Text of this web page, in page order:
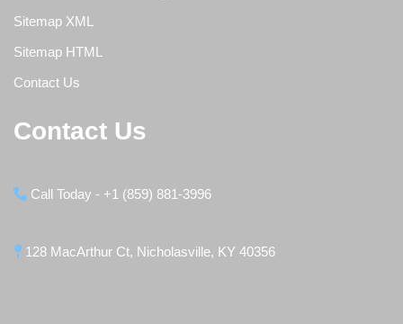
Sitemap XML
Sitemap HTML
Contact Us
Contact Us
Call Today - +1 (859) 881-3996
128 MacArthur Ct, Nicholasville, KY 40356